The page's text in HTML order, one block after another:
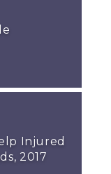
Injured
2017